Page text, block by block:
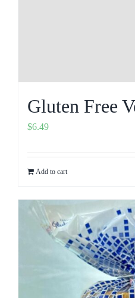
Gluten Free
$6.49
Add to cart